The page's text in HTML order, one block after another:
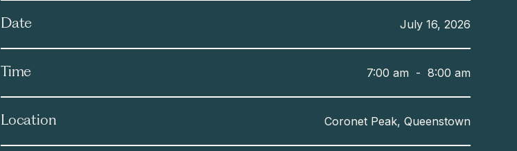
Date July 16, 2026
Time 7:00 am- 8:00 am
Location Coronet Peak, Queenstown